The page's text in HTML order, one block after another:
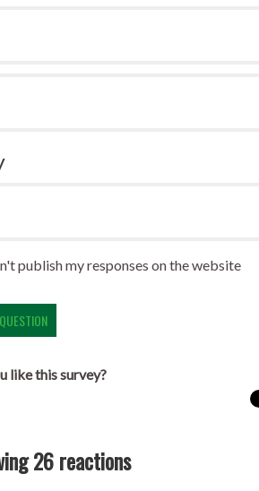
publish my responses on the website
like this survey?
26 reactions